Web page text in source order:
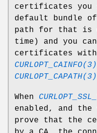
certificates you
default bundle
path for that is
time) and you
certificates
CURLOPT_CAINFO(3)
CURLOPT_CAPATH(3)
When
enabled, and
prove that the